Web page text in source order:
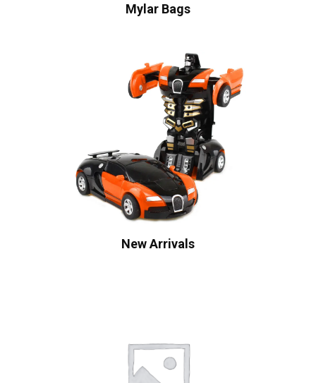
Mylar Bags
New Arrivals